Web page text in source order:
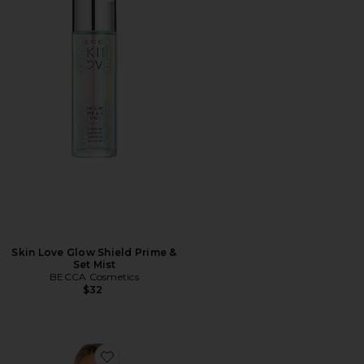
Skin Love Glow Shield Prime &
Set Mist
BECCA Cosmetics
$32